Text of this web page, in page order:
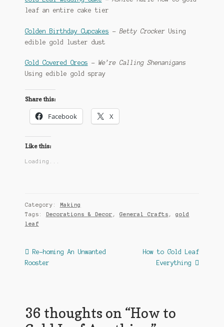
leaf an entire cake tier
Golden Birthday Cupcakes – Betty CrockerUsing
edible gold luster dust
Gold Covered Oreos – We’re Calling Shenanigans
Using edible gold spray
Share this:
Facebook X
Like this:
Loading...
Category:
Making
Tags:
Decorations & Decor , General Crafts , gold
leaf
Post
Previous
post:
Re-homing An Unwanted
Rooster
Next
post:
How to Gold Leaf
Everything
36 thoughts on “How to